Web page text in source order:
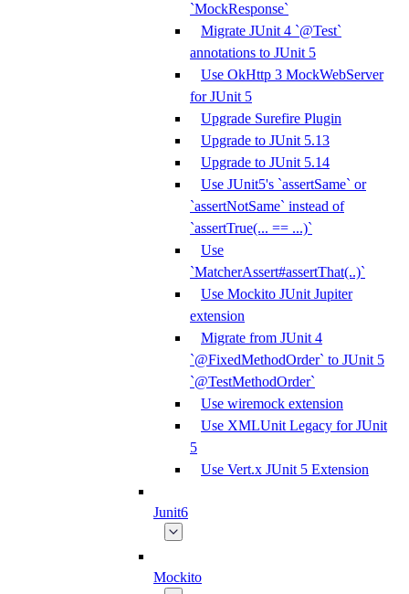
`MockResponse`
Migrate JUnit 4 `@Test`
annotations to JUnit 5
Use OkHttp 3 MockWebServer
for JUnit 5
Upgrade Surefire Plugin
Upgrade to JUnit 5.13
Upgrade to JUnit 5.14
Use JUnit5's `assertSame` or
`assertNotSame` instead of
`assertTrue(... == ...)`
Use
`MatcherAssert#assertThat(..)`
Use Mockito JUnit Jupiter
extension
Migrate from JUnit 4
`@FixedMethodOrder` to JUnit 5
`@TestMethodOrder`
Use wiremock extension
Use XMLUnit Legacy for JUnit
5
Use Vert.x JUnit 5 Extension
Junit6
Mockito